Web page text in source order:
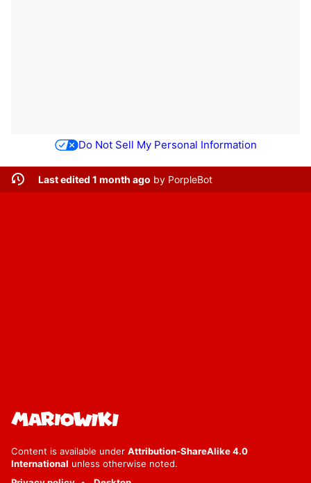
Do Not Sell My Personal Information
Last edited 1 month ago by PorpleBot
Content is available under Attribution-ShareAlike 4.0
International unless otherwise noted.